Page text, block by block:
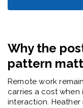
Why the
pattern
Remote work
carries a cost
interaction.